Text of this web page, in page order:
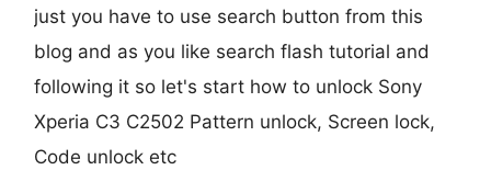
just you have to use search button from this
blog and as you like search flash tutorial and
following it so let's start how to unlock Sony
Xperia C3 C2502 Pattern unlock, Screen lock,
Code unlock etc